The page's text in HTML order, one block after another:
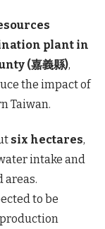
plant in
(嘉義縣),
the impact of
Taiwan.
six hectares,
intake and
areas.
to be